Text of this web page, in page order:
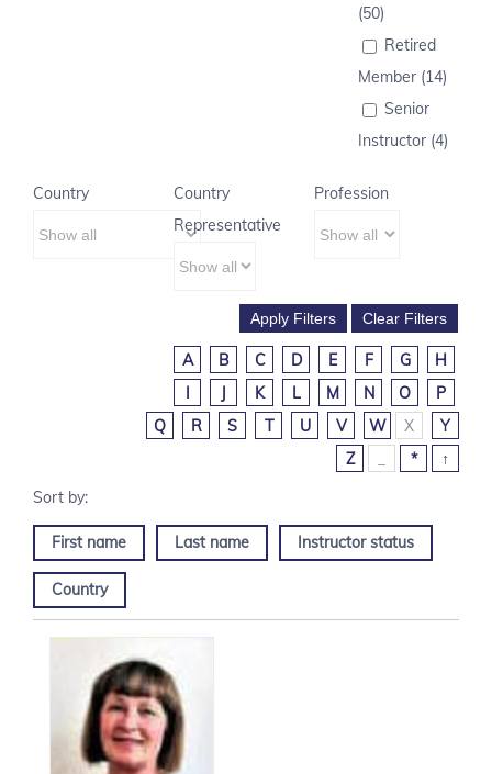
(50)
Retired
Member (14)
Senior
Instructor (4)
Country
Country
Representative
Profession
A B C D E F G
H
I
J K L M N O
P
Q
R S T U V W X
Y
Z
* ↑
First name Last name Instructor status
Country